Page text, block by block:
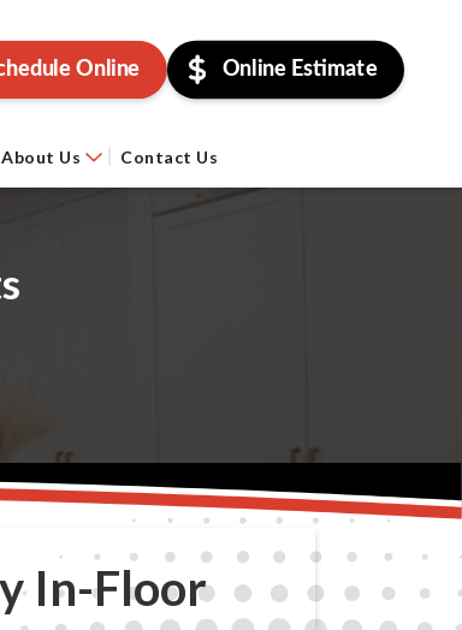
Online Online Estimate
About Us Contact Us
In-Floor